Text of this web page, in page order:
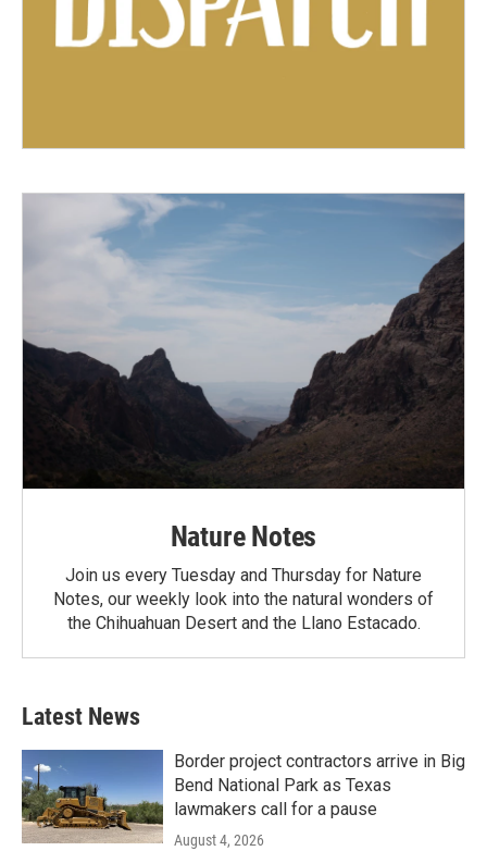
Nature Notes
Join us every Tuesday and Thursday for Nature
Notes, our weekly look into the natural wonders of
the Chihuahuan Desert and the Llano Estacado.
Latest News
Border project contractors arrive in Big
Bend National Park as Texas
lawmakers call for a pause
August 4, 2026